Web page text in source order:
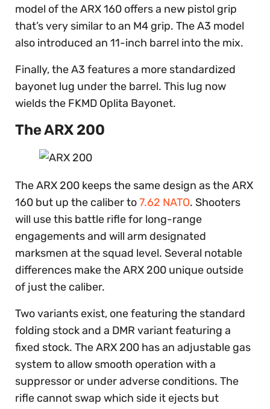
model of the ARX 160 offers a new pistol grip
that’s very similar to an M4 grip. The A3 model
also introduced an 11-inch barrel into the mix.
Finally, the A3 features a more standardized
bayonet lug under the barrel. This lug now
wields the FKMD Oplita Bayonet.
The ARX 200
The ARX 200 keeps the same design as the ARX
160 but up the caliber to7.62 NATO. Shooters
will use this battle rifle for long-range
engagements and will arm designated
marksmen at the squad level. Several notable
differences make the ARX 200 unique outside
of just the caliber.
Two variants exist, one featuring the standard
folding stock and a DMR variant featuring a
fixed stock. The ARX 200 has an adjustable gas
system to allow smooth operation with a
suppressor or under adverse conditions. The
rifle cannot swap which side it ejects but